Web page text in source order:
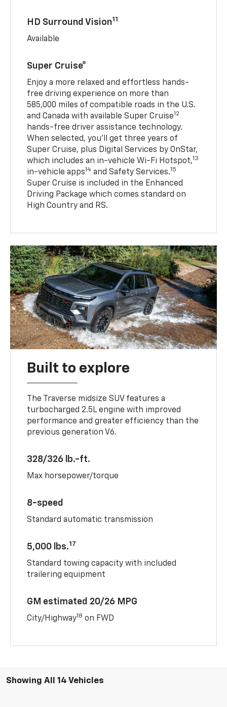
HD Surround Vision11
Available
Super Cruise®
Enjoy a more relaxed and effortless hands-
free driving experience on more than
585,000 miles of compatible roads in the U.S.
and Canada with available Super Cruise12
hands-free driver assistance technology.
When selected, you’ll get three years of
Super Cruise, plus Digital Services by OnStar,
which includes an in-vehicle Wi-Fi Hotspot,13
in-vehicle apps14 and Safety Services.15
Super Cruise is included in the Enhanced
Driving Package which comes standard on
High Country and RS.
Built to explore
The Traverse midsize SUV features a
turbocharged 2.5L engine with improved
performance and greater efficiency than the
previous generation V6.
328/326 lb.-ft.
Max horsepower/torque
8-speed
Standard automatic transmission
5,000 lbs.17
Standard towing capacity with included
trailering equipment
GM estimated 20/26 MPG
City/Highway18 on FWD
Showing All 14 Vehicles